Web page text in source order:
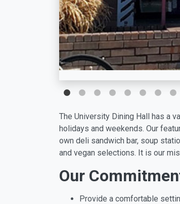
The University Dining Hall has a
holidays and weekends. Our
own deli sandwich bar, soup
and vegan selections. It is our
Our
Provide a comfortable